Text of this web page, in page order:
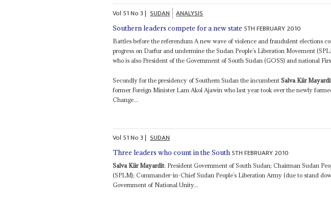
Vol 51No3| SUDAN ANALYSIS
Southern leaders compete for a new state 5TH FEBRUARY 2010
Battles before the referendum A new wave of violence and fraudulent elections
progress on Darfur and undermine the Sudan People’s Liberation Movement
who is also President of the Government of South Sudan (GOSS) and national
Secondly for the presidency of Southern Sudan the incumbentSalva Kiir
former Foreign Minister Lam Akol Ajawin who last year took over the newly
Change...
Vol 51No3| SUDAN
Three leaders who count in the South 5TH FEBRUARY 2010
Salva Kiir Mayardit: President Government of South Sudan; Chairman Sudan
(SPLM); Commander-in-Chief Sudan People’s Liberation Army (due to stand
Government of National Unity...